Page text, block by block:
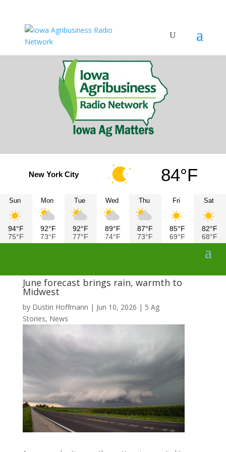
New York City 84°F
Sun
94°F
75°F
Mon
92°F
73°F
Tue
92°F
77°F
Wed
89°F
74°F
Thu
87°F
73°F
Fri
85°F
69°F
Sat
82°F
68°F
June forecast brings rain, warmth to
Midwest
by Dustin Hoffmann | Jun 10, 2026 | 5 Ag
Stories, News